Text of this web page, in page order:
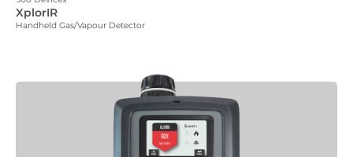
XplorIR
Handheld Gas/Vapour Detector